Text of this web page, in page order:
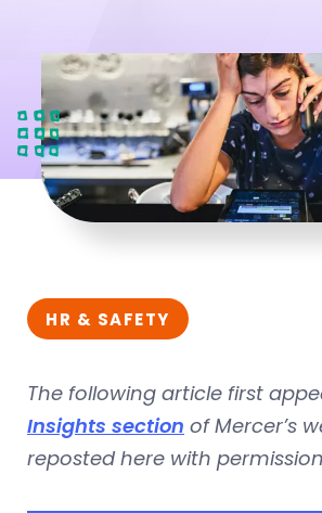
HR & SAFETY
The following article first
Insights section of Mercer’s
reposted here with